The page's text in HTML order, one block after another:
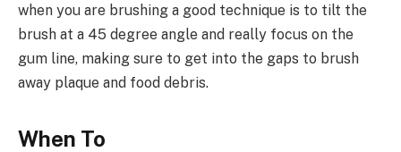
when you are brushing a good technique is to tilt the
brush at a 45 degree angle and really focus on the
gum line, making sure to get into the gaps to brush
away plaque and food debris.
When To